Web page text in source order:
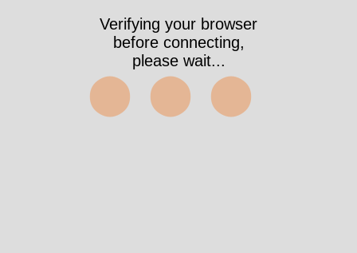
Verifying your browser
before connecting,
please wait...
⬤⬤⬤